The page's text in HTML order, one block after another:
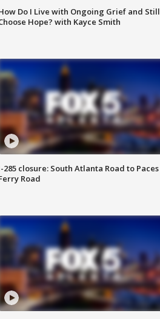
Do I Live with Ongoing Grief and Still
Hope? with Kayce Smith
285 closure: South Atlanta Road to Paces
Road